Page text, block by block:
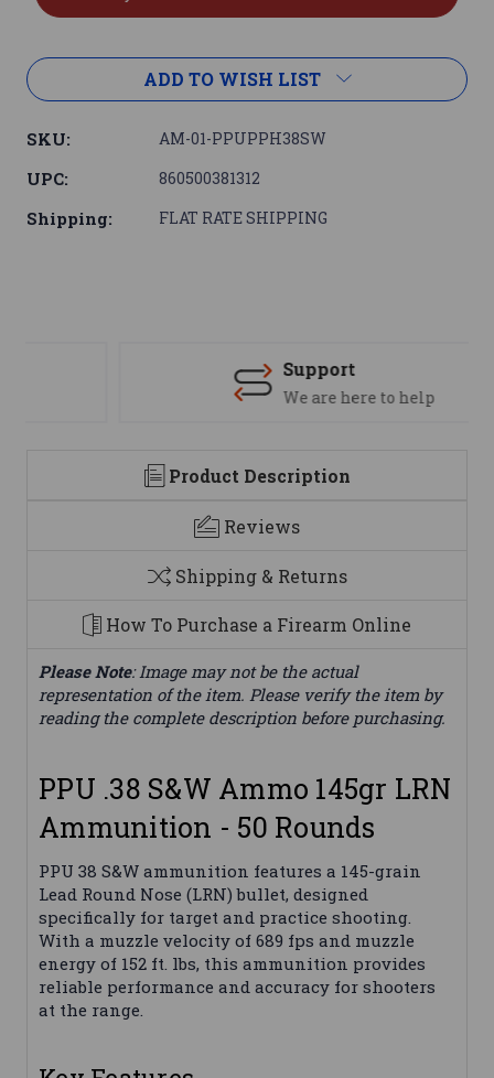
ADD TO WISH LIST
SKU: AM-01-PPUPPH38SW
UPC: 860500381312
Shipping: FLAT RATE SHIPPING
Support
We are here to help
Product Description
Reviews
Shipping & Returns
How To Purchase a Firearm Online
Please Note: Image may not be the actual
representation of the item. Please verify the item by
reading the complete description before purchasing.
PPU .38 S&W Ammo 145gr LRN
Ammunition - 50 Rounds
PPU 38 S&W ammunition features a 145-grain
Lead Round Nose (LRN) bullet, designed
specifically for target and practice shooting.
With a muzzle velocity of 689 fps and muzzle
energy of 152 ft. lbs, this ammunition provides
reliable performance and accuracy for shooters
at the range.